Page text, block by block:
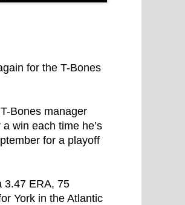
for the T-Bones
Bones manager
win each time he’s
for a playoff
3.47 ERA, 75
York in the Atlantic